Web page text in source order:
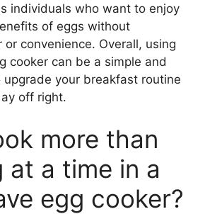
individuals who want to enjoy
of eggs without
or convenience. Overall, using
cooker can be a simple and
your breakfast routine
off right.
more than
at a time in a
egg cooker?